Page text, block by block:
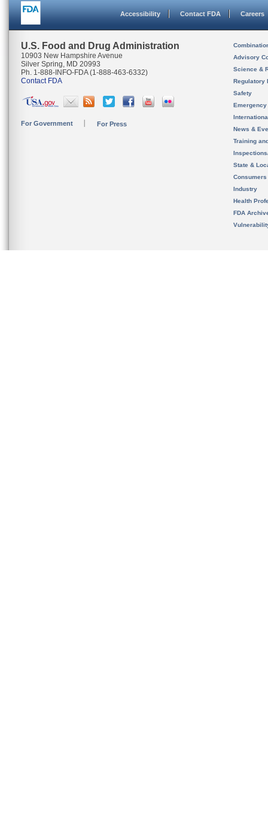
Accessibility Contact FDA Careers
U.S. Food and Drug Administration
10903 New Hampshire Avenue
Silver Spring, MD 20993
Ph. 1-888-INFO-FDA (1-888-463-6332)
Contact FDA
For Government For Press
Advisory
Science &
Regulatory
Safety
News &
Training
State &
Consumers
Industry
Health
FDA